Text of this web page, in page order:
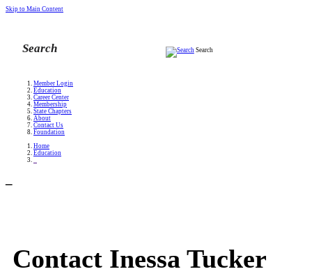
Skip to Main Content
Search
Member Login
Education
Career Center
Membership
State Chapters
About
Contact Us
Foundation
Home
Education
Contact Inessa Tucker